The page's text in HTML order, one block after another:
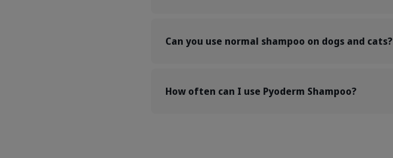
Can you use normal shampoo on dogs and cats?
How often can I use Pyoderm Shampoo?